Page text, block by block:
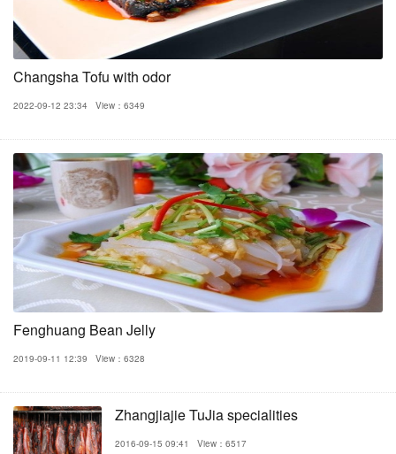
Changsha Tofu with odor
2022-09-12 23:34 View：6349
Fenghuang Bean Jelly
2019-09-11 12:39 View：6328
Zhangjiajie TuJia specialities
2016-09-15 09:41 View：6517